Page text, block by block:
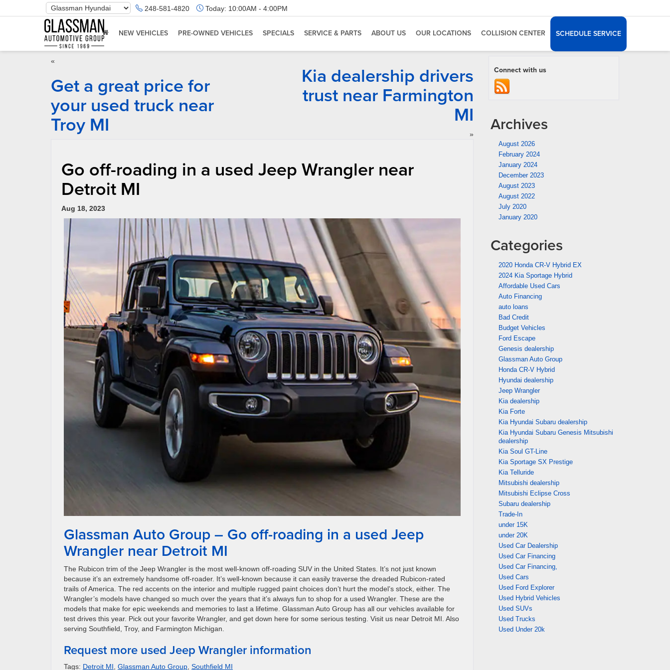
Phone
Number
Location
248-581-4820 Today: 10:00AM - 4:00PM
NEW VEHICLES PRE-OWNED VEHICLES SPECIALS SERVICE & PARTS ABOUT US OUR LOCATIONS COLLISION CENTER SCHEDULE SERVICE
«
Get a great price for
your used truck near
Troy MI
Kia dealership drivers
trust near Farmington
MI
»
Go off-roading in a used Jeep Wrangler near
Detroit MI
Aug 18, 2023
Glassman Auto Group – Go off-roading in a used Jeep
Wrangler near Detroit MI
The Rubicon trim of the Jeep Wrangler is the most well-known off-roading SUV in the United States. It’s not just known
because it’s an extremely handsome off-roader. It’s well-known because it can easily traverse the dreaded Rubicon-rated
trails of America. The red accents on the interior and multiple rugged paint choices don’t hurt the model’s stock, either. The
Wrangler’s models have changed so much over the years that it’s always fun to shop for a used Wrangler. These are the
models that make for epic weekends and memories to last a lifetime. Glassman Auto Group has all our vehicles available for
test drives this year. Pick out your favorite Wrangler, and get down here for some serious testing. Visit us near Detroit MI. Also
serving Southfield, Troy, and Farmington Michigan.
Request more used Jeep Wrangler information
Tags: Detroit MI Glassman Auto Group Southfield MI
Connect with us
Archives
August 2026
February 2024
January 2024
December 2023
August 2023
August 2022
July 2020
January 2020
Categories
2020 Honda CR-V Hybrid EX
2024 Kia Sportage Hybrid
Affordable Used Cars
Auto Financing
auto loans
Bad Credit
Budget Vehicles
Ford Escape
Genesis dealership
Glassman Auto Group
Honda CR-V Hybrid
Hyundai dealership
Jeep Wrangler
Kia dealership
Kia Forte
Kia Hyundai Subaru dealership
Kia Hyundai Subaru Genesis Mitsubishi
dealership
Kia Soul GT-Line
Kia Sportage SX Prestige
Kia Telluride
Mitsubishi dealership
Mitsubishi Eclipse Cross
Subaru dealership
Trade-In
under 15K
under 20K
Used Car Dealership
Used Car Financing
Used Car Financing,
Used Cars
Used Ford Explorer
Used Hybrid Vehicles
Used SUVs
Used Trucks
Used Under 20k